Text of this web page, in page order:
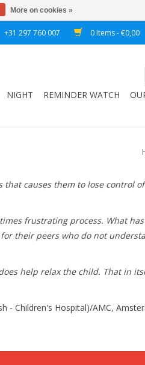
+31 297 760 007 0 Items - €0,00
NIGHT REMINDER WATCH
causes them to lose control
frustrating process. What
their peers who do not
help relax the child. That in
- Children's Hospital)/AMC,
More on cookies »